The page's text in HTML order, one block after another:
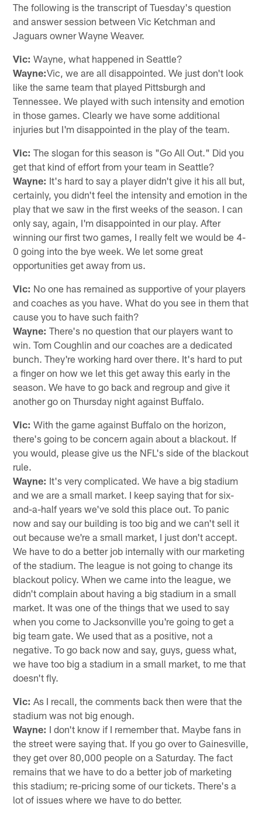
The following is the transcript of Tuesday's question
and answer session between Vic Ketchman and
Jaguars owner Wayne Weaver.
Vic: Wayne, what happened in Seattle?
Wayne:Vic, we are all disappointed. We just don't look
like the same team that played Pittsburgh and
Tennessee. We played with such intensity and emotion
in those games. Clearly we have some additional
injuries but I'm disappointed in the play of the team.
Vic: The slogan for this season is "Go All Out." Did you
get that kind of effort from your team in Seattle?
Wayne: It's hard to say a player didn't give it his all but,
certainly, you didn't feel the intensity and emotion in the
play that we saw in the first weeks of the season. I can
only say, again, I'm disappointed in our play. After
winning our first two games, I really felt we would be 4-
0 going into the bye week. We let some great
opportunities get away from us.
Vic: No one has remained as supportive of your players
and coaches as you have. What do you see in them that
cause you to have such faith?
Wayne: There's no question that our players want to
win. Tom Coughlin and our coaches are a dedicated
bunch. They're working hard over there. It's hard to put
a finger on how we let this get away this early in the
season. We have to go back and regroup and give it
another go on Thursday night against Buffalo.
Vic: With the game against Buffalo on the horizon,
there's going to be concern again about a blackout. If
you would, please give us the NFL's side of the blackout
rule.
Wayne: It's very complicated. We have a big stadium
and we are a small market. I keep saying that for six-
and-a-half years we've sold this place out. To panic
now and say our building is too big and we can't sell it
out because we're a small market, I just don't accept.
We have to do a better job internally with our marketing
of the stadium. The league is not going to change its
blackout policy. When we came into the league, we
didn't complain about having a big stadium in a small
market. It was one of the things that we used to say
when you come to Jacksonville you're going to get a
big team gate. We used that as a positive, not a
negative. To go back now and say, guys, guess what,
we have too big a stadium in a small market, to me that
doesn't fly.
Vic: As I recall, the comments back then were that the
stadium was not big enough.
Wayne: I don't know if I remember that. Maybe fans in
the street were saying that. If you go over to Gainesville,
they get over 80,000 people on a Saturday. The fact
remains that we have to do a better job of marketing
this stadium; re-pricing some of our tickets. There's a
lot of issues where we have to do better.